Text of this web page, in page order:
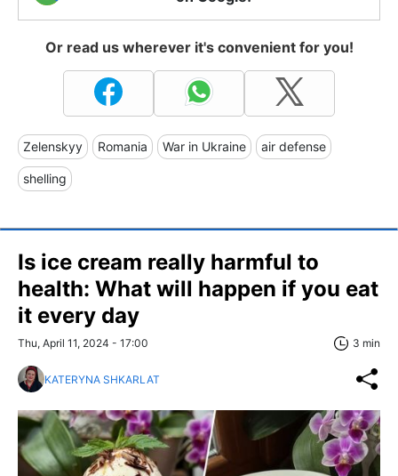
Or read us wherever it's convenient for you!
Zelenskyy Romania War in Ukraine air defense
shelling
Is ice cream really harmful to
health: What will happen if you eat
it every day
Thu, April 11, 2024 - 17:00 3 min
KATERYNA SHKARLAT